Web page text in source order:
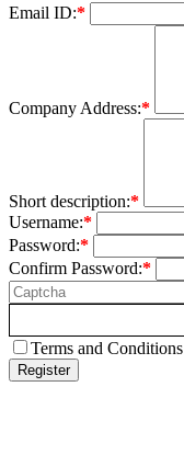
Email ID:*
Company Address:*
Short description:*
Username:*
Password:*
Confirm Password:*
Terms and Conditions
Register